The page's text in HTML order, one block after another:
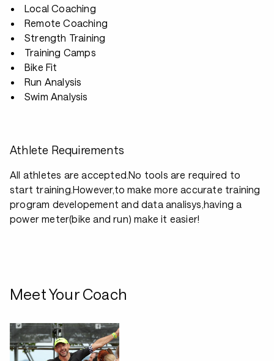
Local Coaching
Remote Coaching
Strength Training
Training Camps
Bike Fit
Run Analysis
Swim Analysis
Athlete Requirements
All athletes are accepted.No tools are required to
start training.However,to make more accurate training
program developement and data analisys,having a
power meter(bike and run) make it easier!
Meet Your Coach